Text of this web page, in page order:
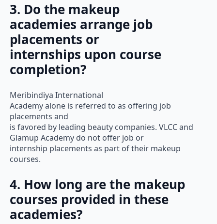
3. Do the makeup
academies arrange job
placements or
internships upon course
completion?
Meribindiya International
Academy alone is referred to as offering job
placements and
is favored by leading beauty companies. VLCC and
Glamup Academy do not offer job or
internship placements as part of their makeup
courses.
4. How long are the makeup
courses provided in these
academies?